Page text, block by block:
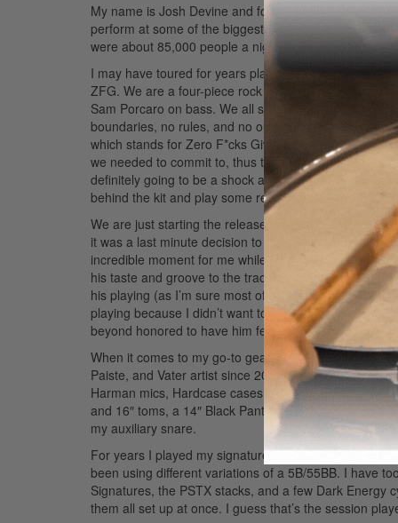
My name is Josh Devine and for several years I was
perform at some of the biggest stadiums in the
were about 85,000 people a night, which was a
I may have toured for years playing pop music, but
ZFG. We are a four-piece rock band from Los
Sam Porcaro on bass. We all started messing
boundaries, no rules, and no outside influence of
which stands for Zero F*cks Given and it stuck!
we needed to commit to, thus the band was officially
definitely going to be a shock and a serious departure
behind the kit and play some real rock music. This is
We are just starting the release cycle of our first
it was a last minute decision to cut it and we pretty
incredible moment for me while recording this song
his taste and groove to the track. Having Lenny on
his playing (as I’m sure most of us here are). He just
playing because I didn’t want to crowd it up too
beyond honored to have him featured on the song.
When it comes to my go-to gear, I’m very blessed to
Paiste, and Vater artist since 2007 when I was
Harman mics, Hardcase cases, Ultimate Ears, and
and 16″ toms, a 14″ Black Panther Black Widow
my auxiliary snare.
For years I played my signature stick series with
been using different variations of a 5B/55BB. I have
Signatures, the PSTX stacks, and a few Dark Energy
them all set up at once. I guess that’s the session